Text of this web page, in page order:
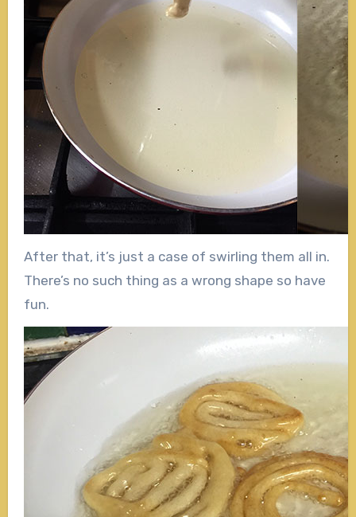
After that, it’s just a case of swirling them all in.
There’s no such thing as a wrong shape so have
fun.